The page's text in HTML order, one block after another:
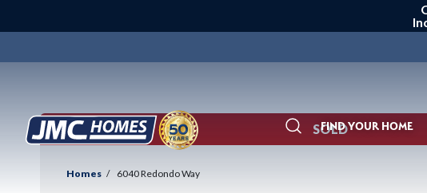
SearchFIND YOUR HOME
SOLD
Homes 6040 Redondo Way